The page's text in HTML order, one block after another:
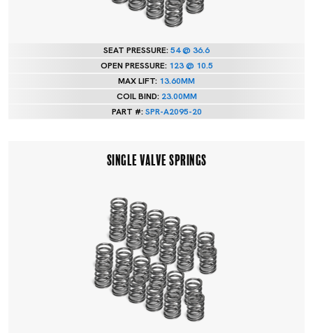
SEAT PRESSURE:54 @ 36.6
OPEN PRESSURE: 123 @ 10.5
MAX LIFT: 13.60MM
COIL BIND: 23.00MM
PART #:SPR-A2095-20
SINGLE VALVE SPRINGS